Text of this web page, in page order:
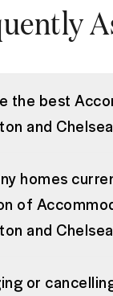
the best
and
homes
of
and
or